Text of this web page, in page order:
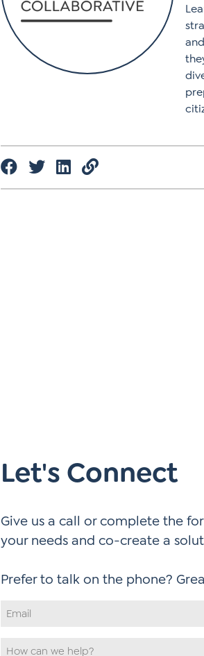
Let's Connect
Give us a call or complete the
your needs and co-create a
Email
How